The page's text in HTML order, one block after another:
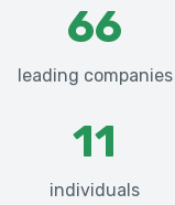
66
leading companies
11
individuals